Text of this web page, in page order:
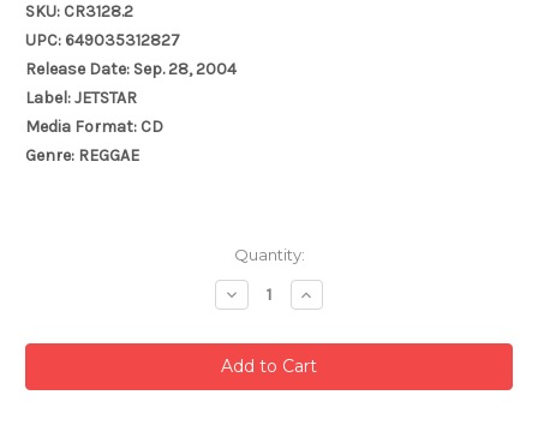
SKU: CR3128.2
UPC: 649035312827
Release Date: Sep. 28, 2004
Label: JETSTAR
Media Format: CD
Genre: REGGAE
Quantity:
Decrease
Quantity:
Increase
Quantity: